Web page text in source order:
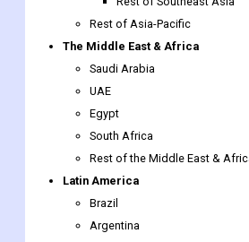
Thailand
Malaysia
Singapore
Rest of Southeast Asia
Rest of Asia-Pacific
The Middle East & Africa
Saudi Arabia
UAE
Egypt
South Africa
Rest of the Middle East & Africa